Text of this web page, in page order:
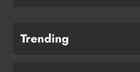
Trending